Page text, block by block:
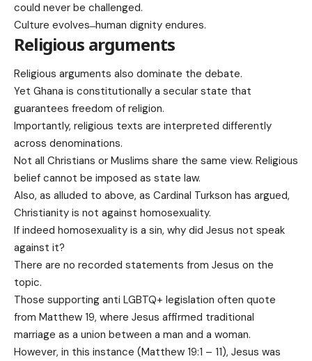
could never be challenged.
Culture evolves ̶ human dignity endures.
Religious arguments
Religious arguments also dominate the debate.
Yet Ghana is constitutionally a secular state that
guarantees freedom of religion.
Importantly, religious texts are interpreted differently
across denominations.
Not all Christians or Muslims share the same view. Religious
belief cannot be imposed as state law.
Also, as alluded to above, as Cardinal Turkson has argued,
Christianity is not against homosexuality.
If indeed homosexuality is a sin, why did Jesus not speak
against it?
There are no recorded statements from Jesus on the
topic.
Those supporting anti LGBTQ+ legislation often quote
from Matthew 19, where Jesus affirmed traditional
marriage as a union between a man and a woman.
However, in this instance (Matthew 19:1 – 11), Jesus was